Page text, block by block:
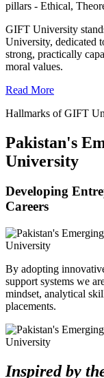
GIFT University
University, dedicated
strong, practically
moral values.
Read More
Hallmarks of GIFT
Pakistan's
University
Developing
Careers
By adopting
support systems we
mindset, analytical
placements.
Inspired by